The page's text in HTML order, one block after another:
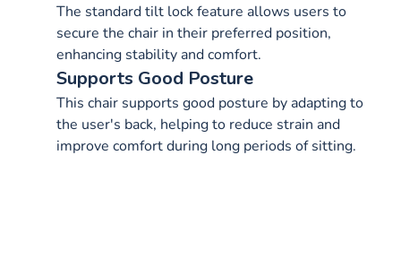
The standard tilt lock feature allows users to
secure the chair in their preferred position,
enhancing stability and comfort.
Supports Good Posture
This chair supports good posture by adapting to
the user's back, helping to reduce strain and
improve comfort during long periods of sitting.